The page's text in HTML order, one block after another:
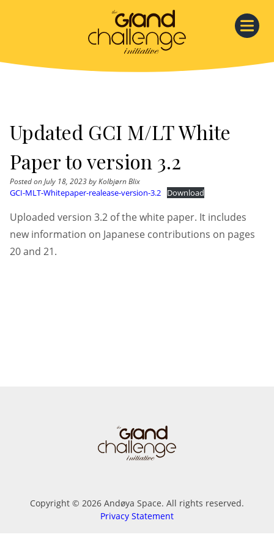
Updated GCI M/LT White
Paper to version 3.2
Posted onJuly 18, 2023byKolbjørn Blix
GCI-MLT-Whitepaper-realease-version-3.2 Download
Uploaded version 3.2 of the white paper. It includes
new information on Japanese contributions on pages
20 and 21.
Copyright © 2026 Andøya Space. All rights reserved.
Privacy Statement